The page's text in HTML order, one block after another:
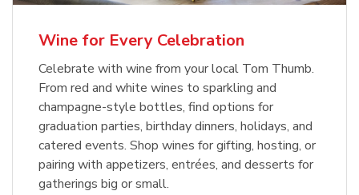
Wine for Every Celebration
Celebrate with wine from your local Tom Thumb.
From red and white wines to sparkling and
champagne-style bottles, find options for
graduation parties, birthday dinners, holidays, and
catered events. Shop wines for gifting, hosting, or
pairing with appetizers, entrées, and desserts for
gatherings big or small.